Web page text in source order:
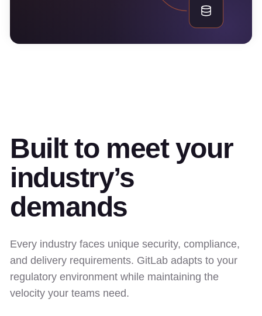
Built to meet your
industry’s
demands
Every industry faces unique security, compliance,
and delivery requirements. GitLab adapts to your
regulatory environment while maintaining the
velocity your teams need.